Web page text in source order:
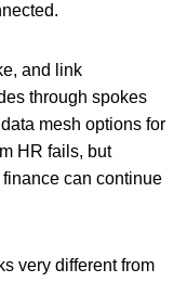
and link
through spokes
mesh options for
HR fails, but
can continue
very different from